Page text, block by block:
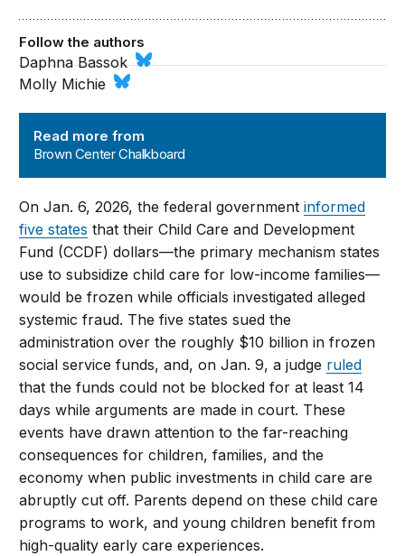
Read more from
Brown Center Chalkboard
Follow the authors
Daphna Bassok
Molly Michie
On Jan. 6, 2026, the federal governmentinformed
five states that their Child Care and Development
Fund (CCDF) dollars—the primary mechanism states
use to subsidize child care for low-income families—
would be frozen while officials investigated alleged
systemic fraud. The five states sued the
administration over the roughly $10 billion in frozen
social service funds, and, on Jan. 9, a judge ruled
that the funds could not be blocked for at least 14
days while arguments are made in court. These
events have drawn attention to the far-reaching
consequences for children, families, and the
economy when public investments in child care are
abruptly cut off. Parents depend on these child care
programs to work, and young children benefit from
high-quality early care experiences.